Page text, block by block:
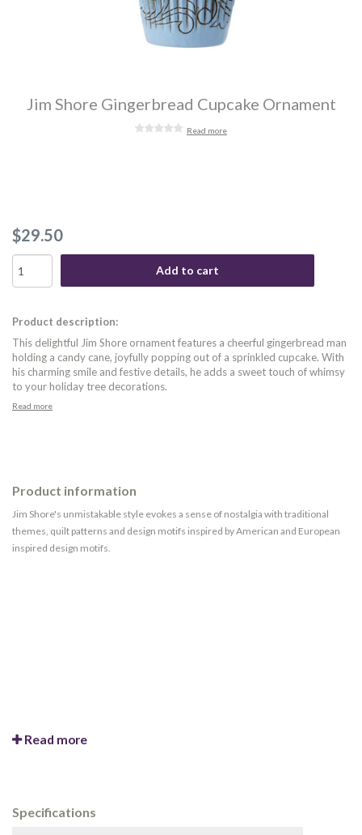
Jim Shore Gingerbread Cupcake Ornament
Read more
$29.50
Add to cart
Product description:
This delightful Jim Shore ornament features a cheerful gingerbread man
holding a candy cane, joyfully popping out of a sprinkled cupcake. With
his charming smile and festive details, he adds a sweet touch of whimsy
to your holiday tree decorations.
Read more
Product information
Jim Shore's unmistakable style evokes a sense of nostalgia with traditional
themes, quilt patterns and design motifs inspired by American and European
inspired design motifs.
Read more
Specifications